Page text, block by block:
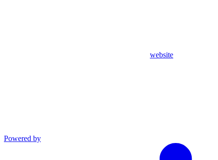
website
Powered by